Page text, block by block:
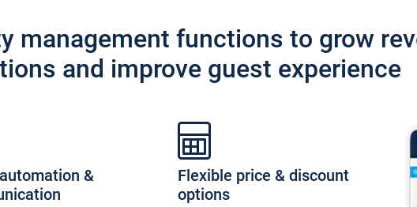
management functions to grow
and improve guest experience
&
Flexible price & discount
options